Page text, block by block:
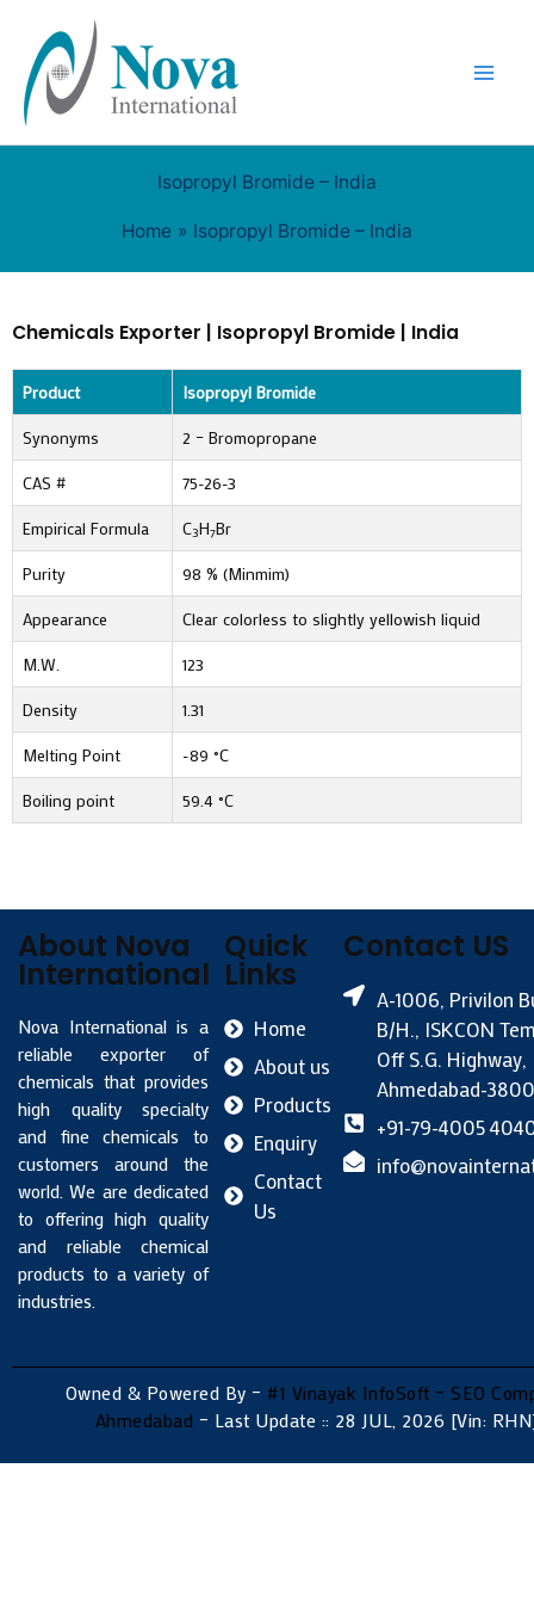
content
Isopropyl Bromide – India
Home Isopropyl Bromide – India
Chemicals Exporter | Isopropyl Bromide | India
Product
Isopropyl Bromide
Synonyms
2 – Bromopropane
CAS #
75-26-3
Empirical Formula
C3H7Br
Purity
98 % (Minmim)
Appearance
Clear colorless to slightly yellowish liquid
M.W.
123
Density
1.31
Melting Point
-89 °C
Boiling point
59.4 °C
About Nova
International
Nova International is a
reliable exporter of
chemicals that provides
high quality specialty
and fine chemicals to
customers around the
world. We are dedicated
to offering high quality
and reliable chemical
products to a variety of
industries.
Quick
Links
Home
About us
Products
Enquiry
Contact
Us
Contact US
A-1006, Privilon
B/H., ISKCON
Off S.G. Highway,
Ahmedabad-
+91-79-4005
Owned & Powered By –#1 Vinayak InfoSoft – SEO
Ahmedabad – Last Update :: 28 JUL, 2026 [Vin: